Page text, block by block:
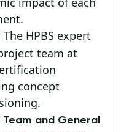
The HPBS expert
team at
concept
and General